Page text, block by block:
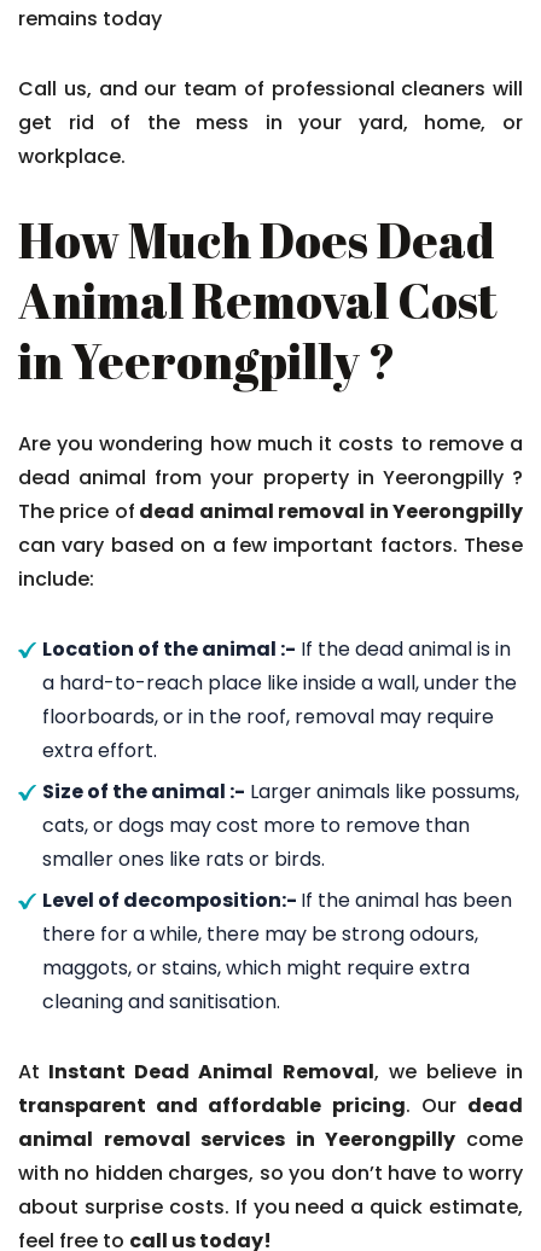
remains today
Call us, and our team of professional cleaners will
get rid of the mess in your yard, home, or
workplace.
How Much Does Dead
Animal Removal Cost
in Yeerongpilly ?
Are you wondering how much it costs to remove a
dead animal from your property in Yeerongpilly ?
The price of dead animal removal in Yeerongpilly
can vary based on a few important factors. These
include:
Location of the animal :- If the dead animal is in
a hard-to-reach place like inside a wall, under the
floorboards, or in the roof, removal may require
extra effort.
Size of the animal :- Larger animals like possums,
cats, or dogs may cost more to remove than
smaller ones like rats or birds.
Level of decomposition:- If the animal has been
there for a while, there may be strong odours,
maggots, or stains, which might require extra
cleaning and sanitisation.
At Instant Dead Animal Removal, we believe in
transparent and affordable pricing. Our dead
animal removal services in Yeerongpilly come
with no hidden charges, so you don’t have to worry
about surprise costs. If you need a quick estimate,
feel free to call us today!